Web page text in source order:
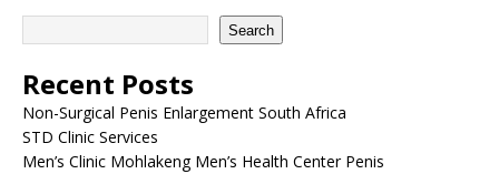
Search
Recent Posts
Non-Surgical Penis Enlargement South Africa
STD Clinic Services
Men’s Clinic Mohlakeng Men’s Health Center Penis